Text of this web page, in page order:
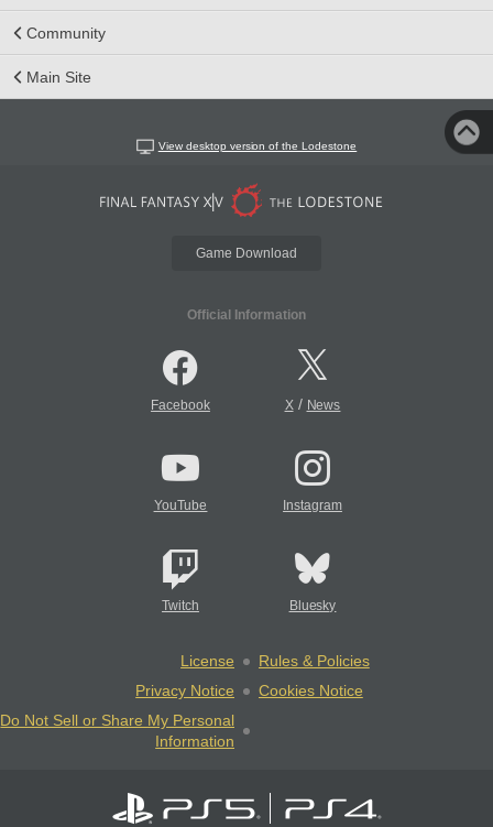
Community
Main Site
View desktop version of the Lodestone
Game Download
Official Information
Facebook X/ News
YouTube Instagram
Twitch Bluesky
License
Rules & Policies
Privacy Notice
Cookies Notice
Do Not Sell or Share My Personal
Information